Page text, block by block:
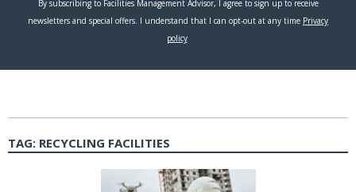
TAG: RECYCLING FACILITIES